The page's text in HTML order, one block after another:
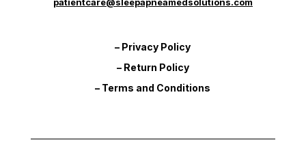
– Privacy Policy
– Return Policy
– Terms and Conditions